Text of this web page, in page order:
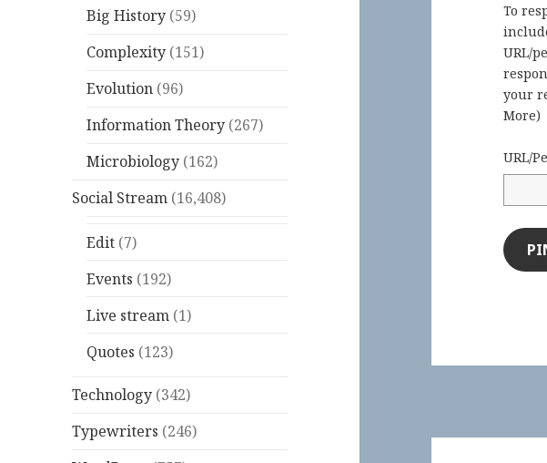
Big History (59)
Complexity (151)
Evolution (96)
Information Theory (267)
Microbiology (162)
Social Stream (16,408)
Edit (7)
Events (192)
Live stream (1)
Quotes (123)
Technology (342)
Typewriters (246)
To
URL/
your
More)
URL/